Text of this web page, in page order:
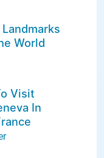
World
Visit
In